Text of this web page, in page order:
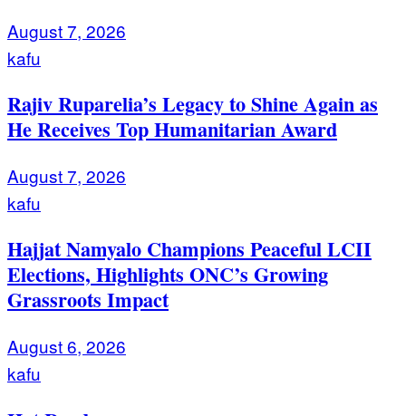
August 7, 2026
kafu
Rajiv Ruparelia’s Legacy to Shine Again as
He Receives Top Humanitarian Award
August 7, 2026
kafu
Hajjat Namyalo Champions Peaceful LCII
Elections, Highlights ONC’s Growing
Grassroots Impact
August 6, 2026
kafu